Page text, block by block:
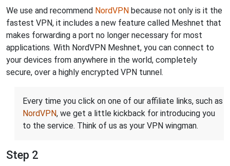
We use and recommend NordVPN because not only is it the
fastest VPN, it includes a new feature called Meshnet that
makes forwarding a port no longer necessary for most
applications. With NordVPN Meshnet, you can connect to
your devices from anywhere in the world, completely
secure, over a highly encrypted VPN tunnel.
Every time you click on one of our affiliate links, such as
NordVPN, we get a little kickback for introducing you
to the service. Think of us as your VPN wingman.
Step 2